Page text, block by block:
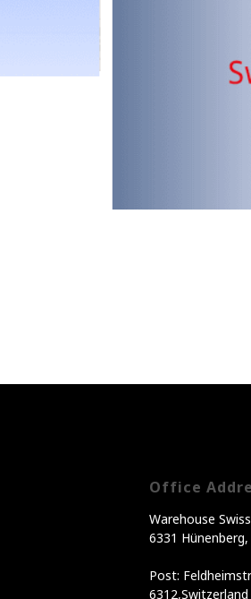
Office
Warehouse
6331 Hünenberg,
Post:
6312,Switzerland